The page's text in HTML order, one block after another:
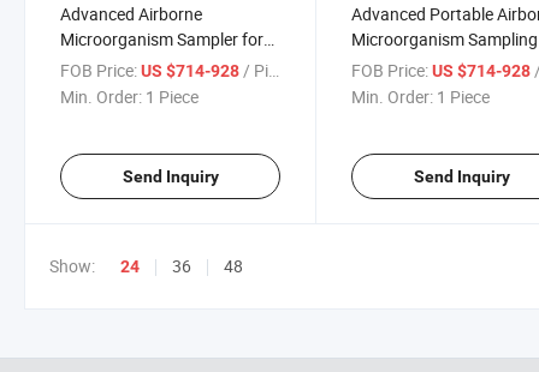
Advanced Airborne
Microorganism Sampler for
Accurate Environmental
Testing
FOB Price:US $714-928 / Piece
Min. Order: 1 Piece
Send Inquiry
Advanced Portable
Microorganism Sampling
Device for Accurate
FOB Price: US $714-928 /
Min. Order: 1 Piece
Send Inquiry
Show: 24 36 48